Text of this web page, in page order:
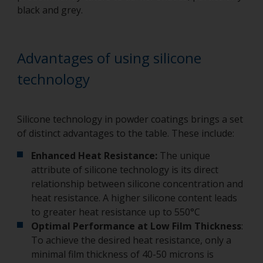
black and grey.
Advantages of using silicone
technology
Silicone technology in powder coatings brings a set
of distinct advantages to the table. These include:
Enhanced Heat Resistance: The unique
attribute of silicone technology is its direct
relationship between silicone concentration and
heat resistance. A higher silicone content leads
to greater heat resistance up to 550°C
Optimal Performance at Low Film Thickness:
To achieve the desired heat resistance, only a
minimal film thickness of 40-50 microns is